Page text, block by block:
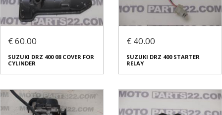
€ 60.00
SUZUKI DRZ 400 08 COVER FOR
CYLINDER
€ 40.00
SUZUKI DRZ 400 STARTER
RELAY